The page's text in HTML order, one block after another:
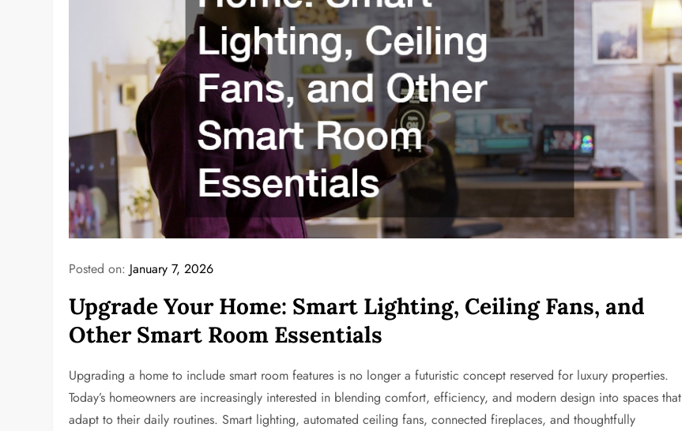
Posted on: January 7, 2026
Upgrade Your Home: Smart Lighting, Ceiling Fans, and
Other Smart Room Essentials
Upgrading a home to include smart room features is no longer a futuristic concept reserved for luxury properties.
Today’s homeowners are increasingly interested in blending comfort, efficiency, and modern design into spaces that
adapt to their daily routines. Smart lighting, automated ceiling fans, connected fireplaces, and thoughtfully